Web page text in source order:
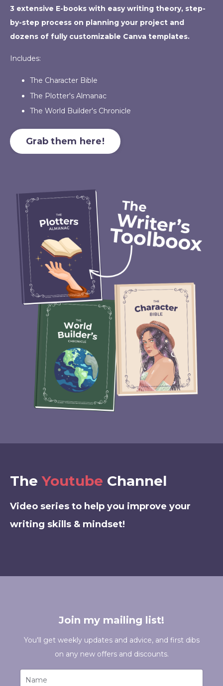
3 extensive E-books with easy writing theory, step-
by-step process on planning your project and
dozens of fully customizable Canva templates.
Includes:
The Character Bible
The Plotter's Almanac
The World Builder's Chronicle
Grab them here!
The Youtube Channel
Video series to help you improve your
writing skills & mindset!
Join my mailing list!
You'll get weekly updates and advice, and first dibs
on any new offers and discounts.